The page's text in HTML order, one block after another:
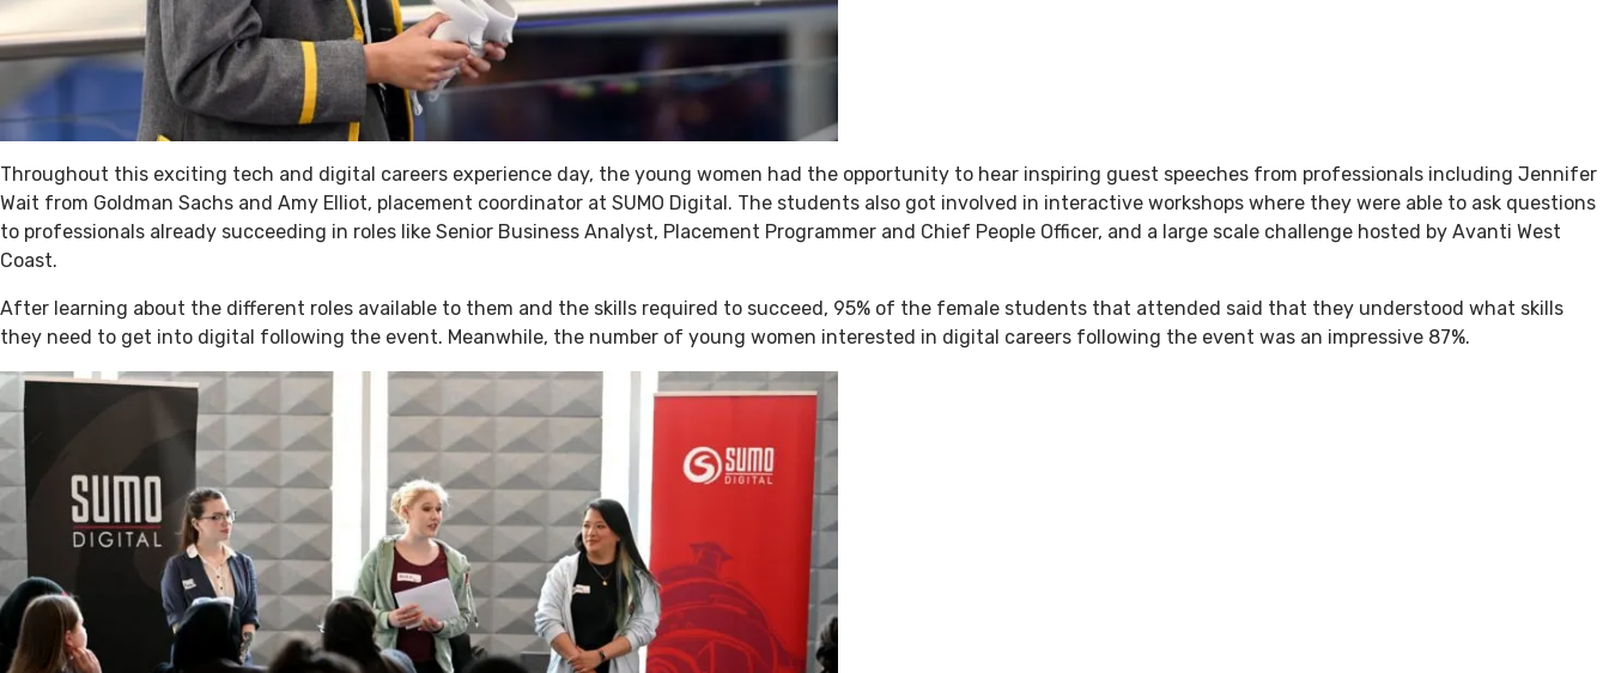
Throughout this exciting tech and digital careers experience day, the young women had the opportunity to hear inspiring guest speeches from professionals including Jennifer
Wait from Goldman Sachs and Amy Elliot, placement coordinator at SUMO Digital. The students also got involved in interactive workshops where they were able to ask questions
to professionals already succeeding in roles like Senior Business Analyst, Placement Programmer and Chief People Officer, and a large scale challenge hosted by Avanti West
Coast.
After learning about the different roles available to them and the skills required to succeed, 95% of the female students that attended said that they understood what skills
they need to get into digital following the event. Meanwhile, the number of young women interested in digital careers following the event was an impressive 87%.